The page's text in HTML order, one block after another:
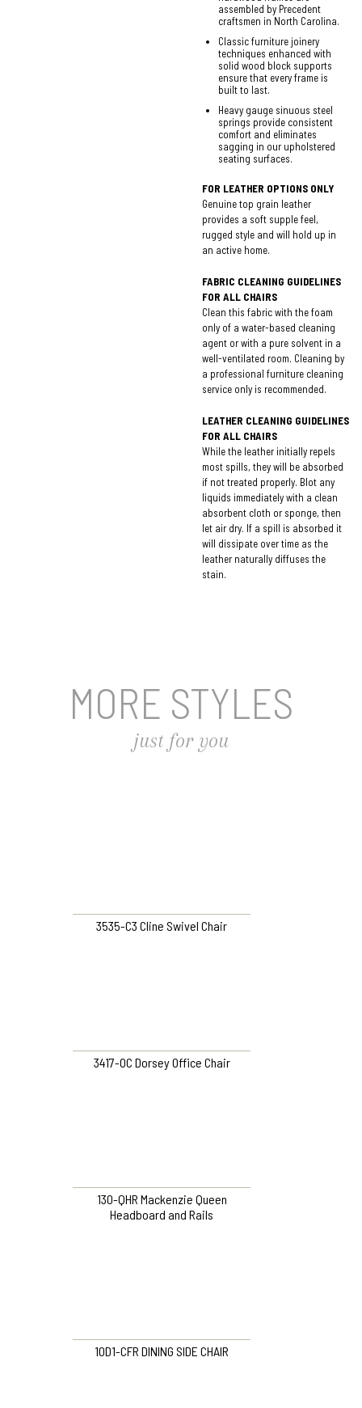
assembled by Precedent
craftsmen in North Carolina.
Classic furniture joinery
techniques enhanced with
solid wood block supports
ensure that every frame is
built to last.
Heavy gauge sinuous steel
springs provide consistent
comfort and eliminates
sagging in our upholstered
seating surfaces.
FOR LEATHER OPTIONS ONLY
Genuine top grain leather
provides a soft supple feel,
rugged style and will hold up in
an active home.
FABRIC CLEANING GUIDELINES
FOR ALL CHAIRS
Clean this fabric with the foam
only of a water-based cleaning
agent or with a pure solvent in a
well-ventilated room. Cleaning by
a professional furniture cleaning
service only is recommended.
LEATHER CLEANING GUIDELINES
FOR ALL CHAIRS
While the leather initially repels
most spills, they will be absorbed
if not treated properly. Blot any
liquids immediately with a clean
absorbent cloth or sponge, then
let air dry. If a spill is absorbed it
will dissipate over time as the
leather naturally diffuses the
stain.
MORE STYLES
just for you
3535-C3 Cline Swivel Chair
3417-OC Dorsey Office Chair
130-QHR Mackenzie Queen
Headboard and Rails
10D1-CFR DINING SIDE CHAIR